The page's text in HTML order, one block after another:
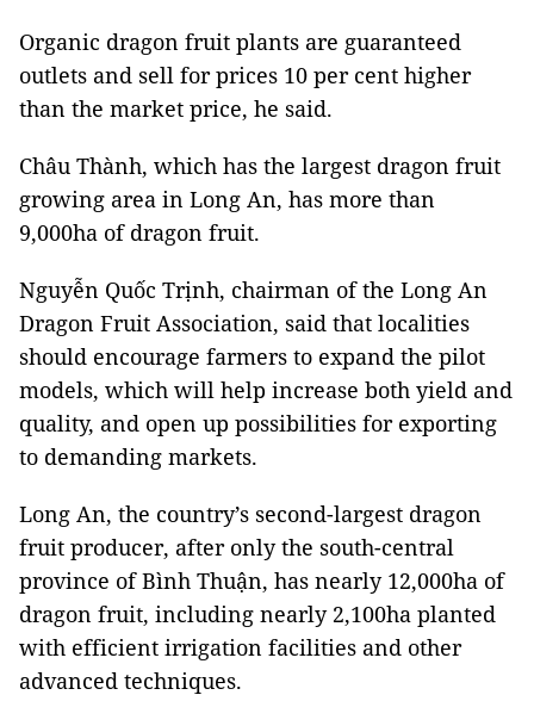
Organic dragon fruit plants are guaranteed
outlets and sell for prices 10 per cent higher
than the market price, he said.
Châu Thành, which has the largest dragon fruit
growing area in Long An, has more than
9,000ha of dragon fruit.
Nguyễn Quốc Trịnh, chairman of the Long An
Dragon Fruit Association, said that localities
should encourage farmers to expand the pilot
models, which will help increase both yield and
quality, and open up possibilities for exporting
to demanding markets.
Long An, the country’s second-largest dragon
fruit producer, after only the south-central
province of Bình Thuận, has nearly 12,000ha of
dragon fruit, including nearly 2,100ha planted
with efficient irrigation facilities and other
advanced techniques.